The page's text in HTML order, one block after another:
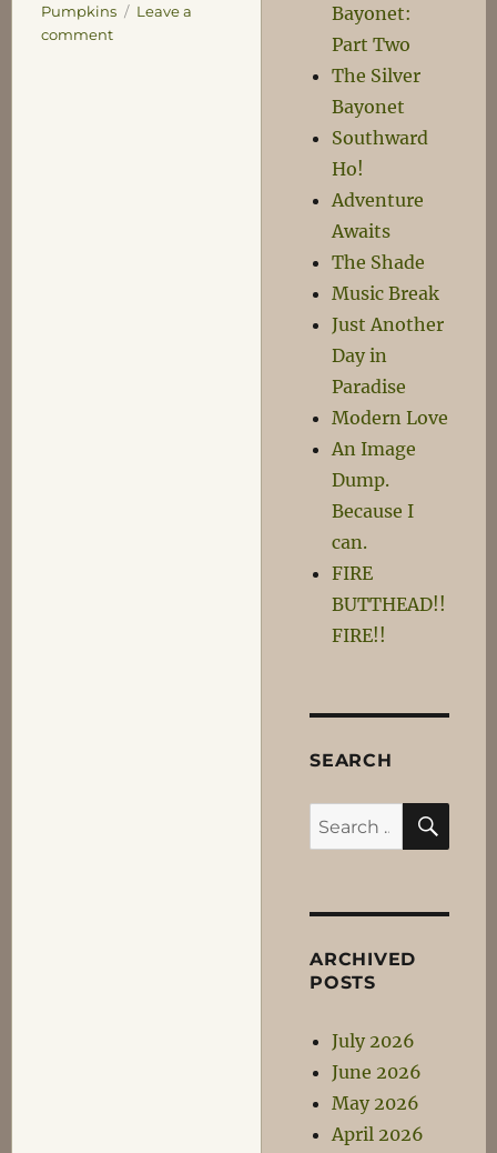
Pumpkins
Leave a
commenton
Bayonet:
Part Two
The Silver
Bayonet
Southward
Ho!
Adventure
Awaits
The Shade
Music Break
Just Another
Day in
Paradise
Modern Love
An Image
Dump.
Because I
can.
FIRE
BUTTHEAD!!
FIRE!!
SEARCH
Search
for:
ARCHIVED
POSTS
July 2026
June 2026
May 2026
April 2026